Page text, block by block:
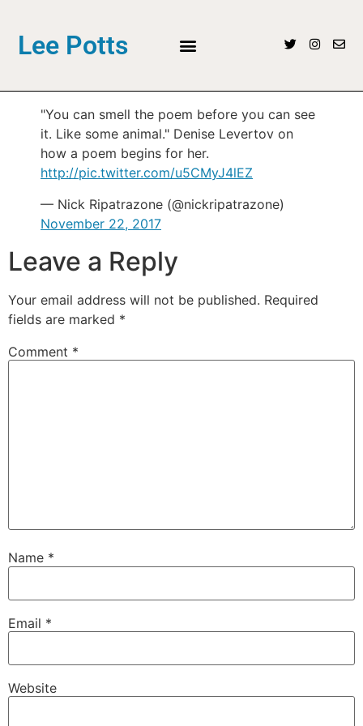
Lee Potts
"You can smell the poem before you can see
it. Like some animal." Denise Levertov on
how a poem begins for her.
http://pic.twitter.com/u5CMyJ4lEZ
— Nick Ripatrazone (@nickripatrazone)
November 22, 2017
Leave a Reply
Your email address will not be published. Required
fields are marked *
Comment *
Name *
Email *
Website